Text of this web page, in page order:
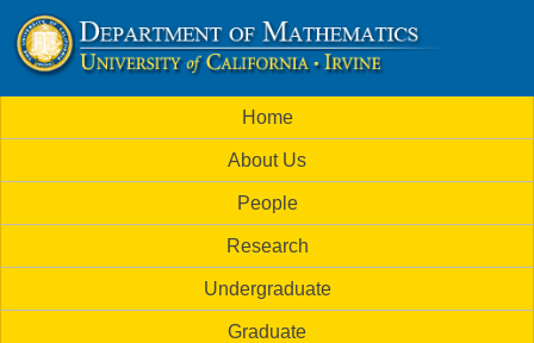
to
main
U
C
I
i
n
m
e
Home
About Us
People
Research
Undergraduate
Graduate